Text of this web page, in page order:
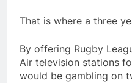
That is where a three
By offering Rugby
Air television stations
would be gambling on